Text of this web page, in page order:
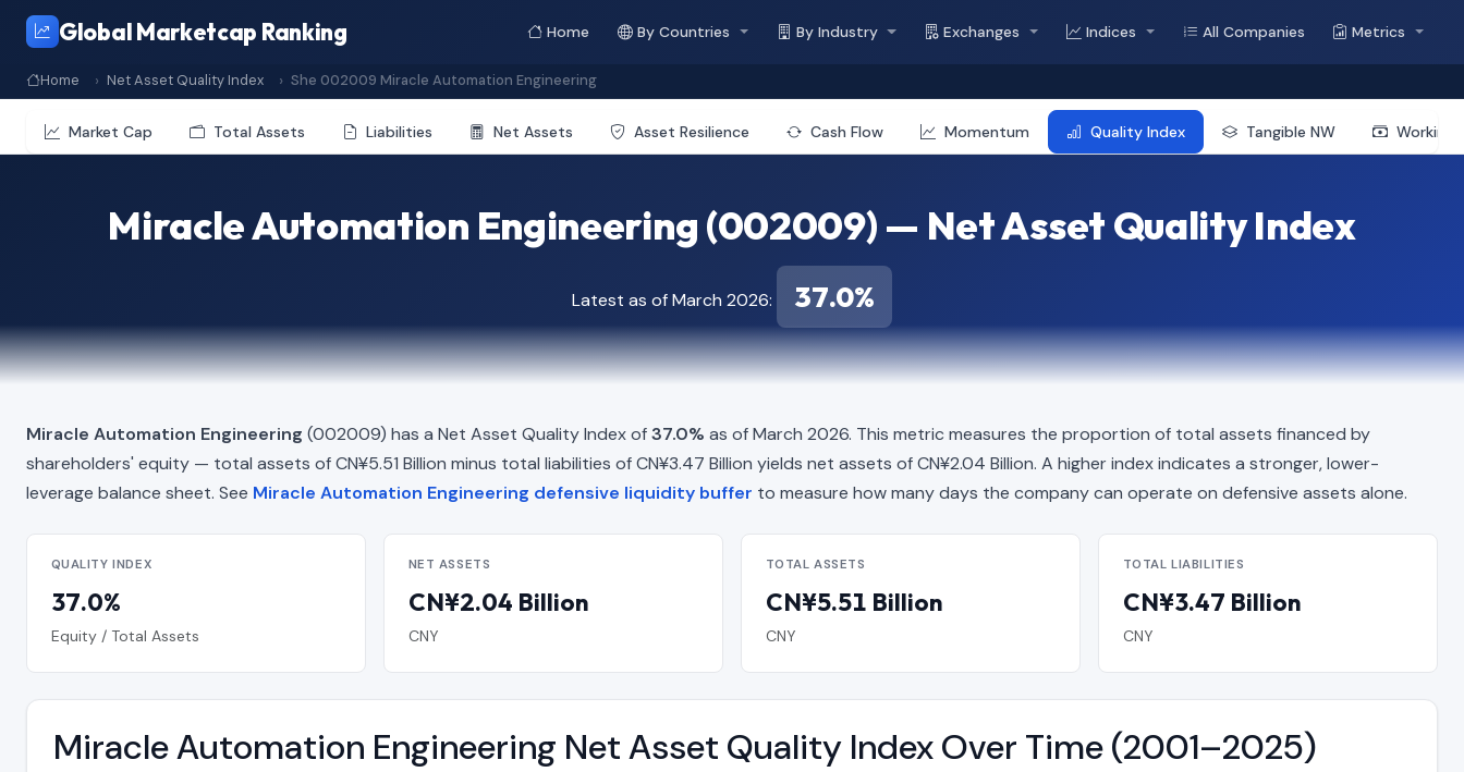
Global Marketcap Ranking Home By Countries By Industry Exchanges Indices All Companies Metrics
Home Net Asset Quality Index She 002009 Miracle Automation Engineering
Market Cap Total Assets Liabilities Net Assets Asset Resilience Cash Flow Momentum Quality Index Tangible NW Working
Miracle Automation Engineering (002009) — Net Asset Quality Index
Latest as of March 2026: 37.0%
Miracle Automation Engineering (002009) has a Net Asset Quality Index of37.0% as of March 2026. This metric measures the proportion of total assets financed by
shareholders' equity — total assets of CN¥5.51 Billion minus total liabilities of CN¥3.47 Billion yields net assets of CN¥2.04 Billion. A higher index indicates a stronger, lower-
leverage balance sheet. See Miracle Automation Engineering defensive liquidity buffer to measure how many days the company can operate on defensive assets alone.
QUALITY INDEX
37.0%
Equity / Total Assets
NET ASSETS
CN¥2.04 Billion
CNY
TOTAL ASSETS
CN¥5.51 Billion
CNY
TOTAL LIABILITIES
CN¥3.47 Billion
CNY
Miracle Automation Engineering Net Asset Quality Index Over Time (2001–2025)